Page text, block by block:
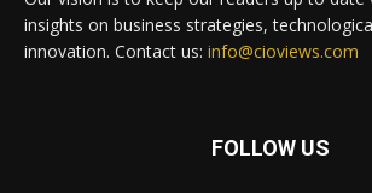
insights on business strategies,
innovation. Contact us: info@cioviews.com
FOLLOW US